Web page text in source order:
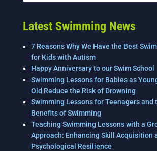
Latest Swimming News
7 Reasons Why We Have the Best
for Kids with Autism
Happy Anniversary to our Swim School
Swimming Lessons for Babies as
Old Reduce the Risk of Drowning
Swimming Lessons for Teenagers and
Benefits of Swimming
Teaching Swimming Lessons with a
Approach: Enhancing Skill Acquisition
Psychological Resilience